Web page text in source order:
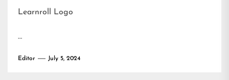
Learnroll Logo
…
Editor July 5, 2024